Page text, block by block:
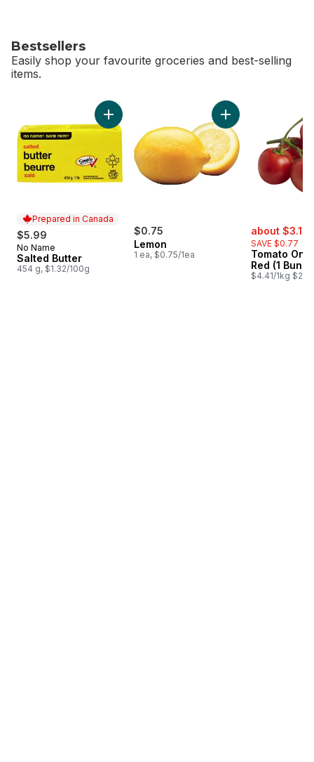
Bestsellers
Easily shop your favourite groceries and best-selling
items.
Prepared in Canada
$5.99
Prepared in Canada
No Name
Salted Butter
454 g, $1.32/100g
Add Salted Butter to cart
$0.75
Lemon
1 ea, $0.75/1ea
Add Lemon to cart
sale:
about $3.13
SAVE $0.77
Tomato On
Red (1
$4.41/1kg